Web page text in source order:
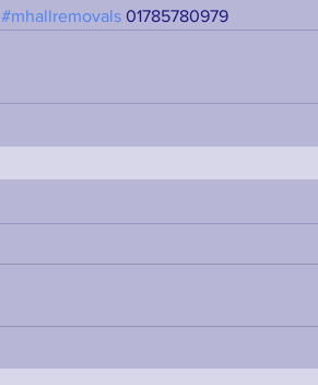
#mhallremovals 01785780979